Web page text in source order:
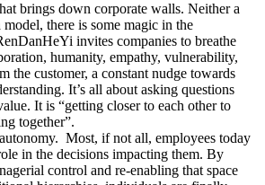
brings down corporate walls. Neither a
there is some magic in the
invites companies to breathe
humanity, empathy, vulnerability,
the customer, a constant nudge towards
It’s all about asking questions
It is “getting closer to each other to
together”.
Most, if not all, employees today
in the decisions impacting them. By
control and re-enabling that space